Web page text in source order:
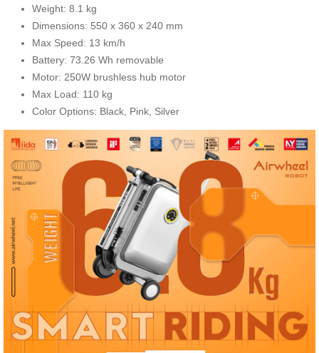
Weight: 8.1 kg
Dimensions: 550 x 360 x 240 mm
Max Speed: 13 km/h
Battery: 73.26 Wh removable
Motor: 250W brushless hub motor
Max Load: 110 kg
Color Options: Black, Pink, Silver